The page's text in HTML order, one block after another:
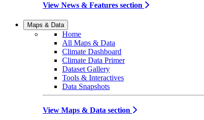
View News & Features section
Maps & Data
Home
All Maps & Data
Climate Dashboard
Climate Data Primer
Dataset Gallery
Tools & Interactives
Data Snapshots
View Maps & Data section